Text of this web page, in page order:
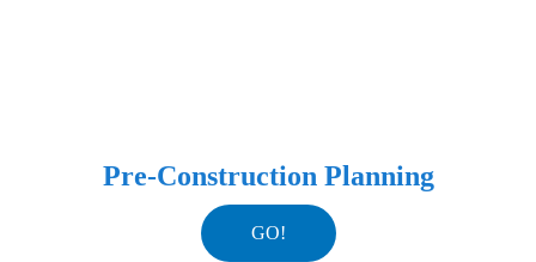
Pre-Construction Planning
GO!